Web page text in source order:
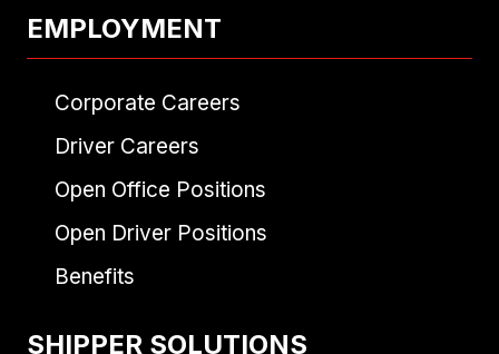
EMPLOYMENT
Corporate Careers
Driver Careers
Open Office Positions
Open Driver Positions
Benefits
SHIPPER SOLUTIONS